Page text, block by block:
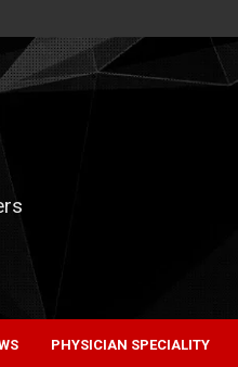
PHYSICIAN SPECIALITY